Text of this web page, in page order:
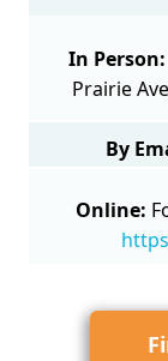
In Person:
Prairie
By
Online: